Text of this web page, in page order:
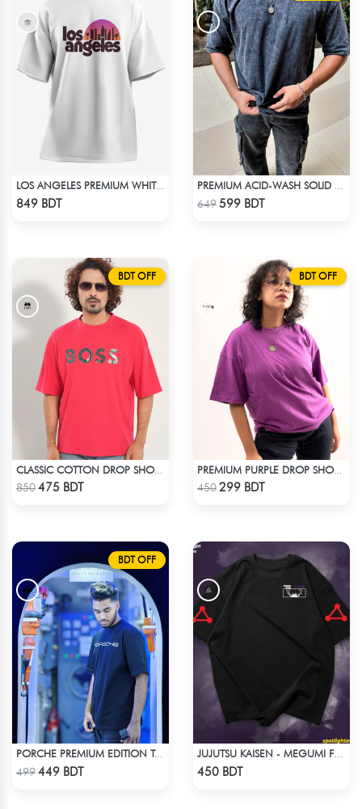
LOS ANGELES PREMIUM WHITE OVERSIZED T-SHIRT
849 BDT 649599 BDT
BDT OFF
CLASSIC COTTON DROP SHOULDER T-SHIRT
850475 BDT
BDT OFF
PREMIUM PURPLE DROP SHOULDER T-SHIRT!
450299 BDT
BDT OFF
PORCHE PREMIUM EDITION T-SHIRT
499449 BDT 450 BDT